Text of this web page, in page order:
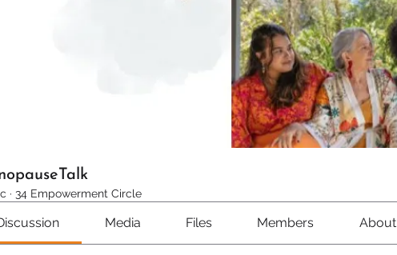
· 34 Empowerment Circle
Media Files Members About